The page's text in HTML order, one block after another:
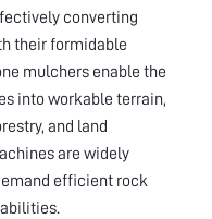
converting
their formidable
mulchers enable the
into workable terrain,
and land
are widely
efficient rock